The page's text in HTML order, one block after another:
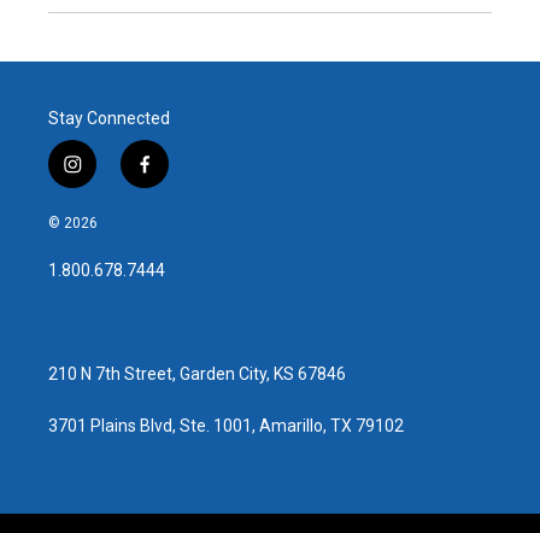
Stay Connected
i
n
s
a
g
f
a
b
o
© 2026
1.800.678.7444
210 N 7th Street, Garden City, KS 67846
3701 Plains Blvd, Ste. 1001, Amarillo, TX 79102